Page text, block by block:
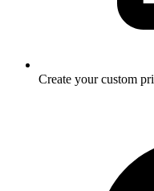
Create your custom